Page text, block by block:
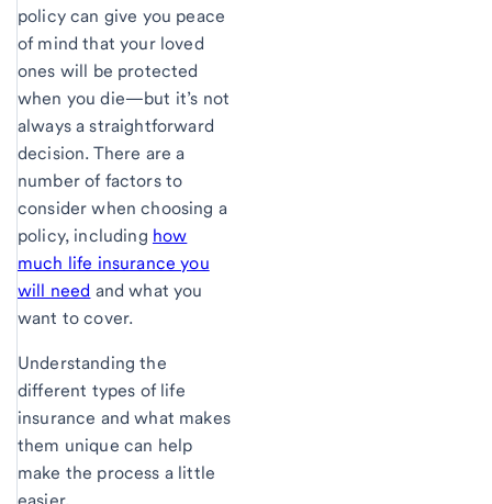
policy can give you peace
of mind that your loved
ones will be protected
when you die—but it’s not
always a straightforward
decision. There are a
number of factors to
consider when choosing a
policy, including how
much life insurance you
will need and what you
want to cover.
Understanding the
different types of life
insurance and what makes
them unique can help
make the process a little